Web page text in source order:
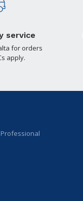
service
for orders
apply.